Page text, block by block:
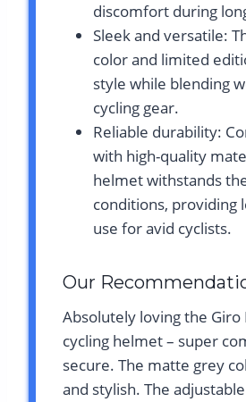
discomfort during
Sleek and versatile:
color and limited
style while blending
cycling gear.
Reliable durability:
with high-quality
helmet withstands
conditions, providing
use for avid cyclists.
Our
Absolutely loving the Giro
cycling helmet – super
secure. The matte grey
and stylish. The